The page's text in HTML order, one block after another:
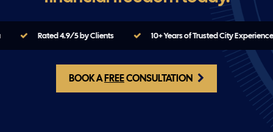
Rated 4.9/5 by Clients 10+ Years of Trusted City Experience
BOOK AFREECONSULTATION